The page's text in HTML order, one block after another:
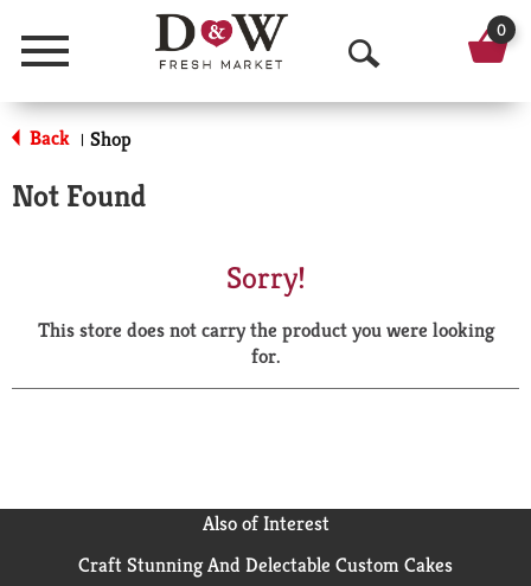
Menu
O
p
a
r
0
Back | Shop
Not Found
Sorry!
This store does not carry the product you were looking
for.
Also of Interest
Craft Stunning And Delectable Custom Cakes